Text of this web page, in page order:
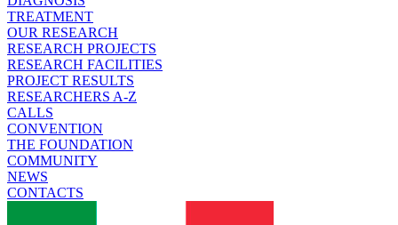
TREATMENT
OUR RESEARCH
RESEARCH PROJECTS
RESEARCH FACILITIES
PROJECT RESULTS
RESEARCHERS A-Z
CALLS
CONVENTION
THE FOUNDATION
COMMUNITY
NEWS
CONTACTS